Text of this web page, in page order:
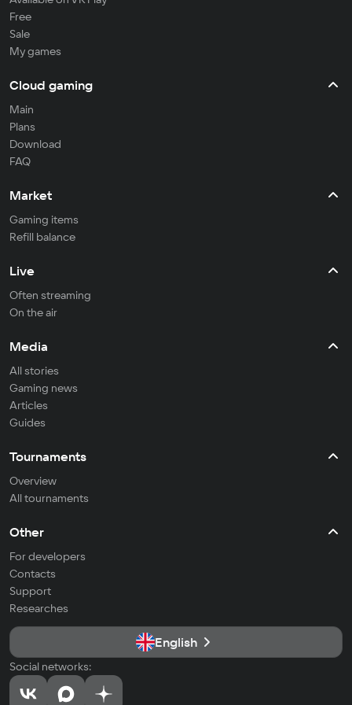
Free
Sale
My games
Cloud gaming
Main
Plans
Download
FAQ
Market
Gaming items
Refill balance
Live
Often streaming
On the air
Media
All stories
Gaming news
Articles
Guides
Tournaments
Overview
All tournaments
Other
For developers
Contacts
Support
Researches
English
Social networks: